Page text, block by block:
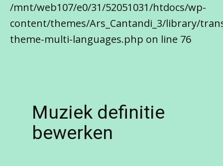
/mnt/web107/e0/31/52051031/htdocs/wp-
content/themes/Ars_Cantandi_3/library/
theme-multi-languages.php on line 76
Muziek definitie
bewerken